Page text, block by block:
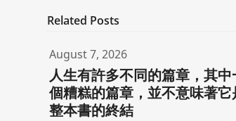
Related Posts
August 7, 2026
人生有許多不同的篇章，其中
個糟糕的篇章，並不意味著它
整本書的終結